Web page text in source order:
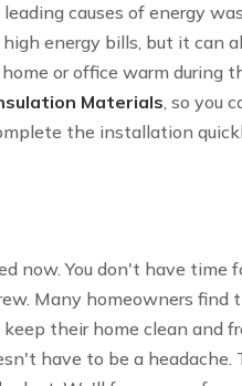
causes of energy
energy bills, but it can
or office warm during
Materials, so you
the installation
now. You don't have time
Many homeowners find
their home clean and
have to be a headache.